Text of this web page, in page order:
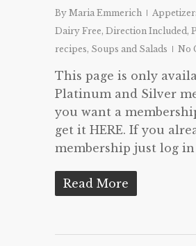
By Maria Emmerich
Dairy Free, Direction Included ,
recipes, Soups and Salads No
This page is only
Platinum and Silver
you want a
get it HERE. If you
membership just log in
Read More